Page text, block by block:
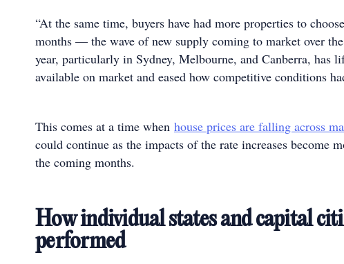
“At the same time, buyers have had more properties to
months — the wave of new supply coming to market over
year, particularly in Sydney, Melbourne, and Canberra, has
available on market and eased how competitive conditions
This comes at a time when house prices are falling across
could continue as the impacts of the rate increases become
the coming months.
How individual states and capital
performed